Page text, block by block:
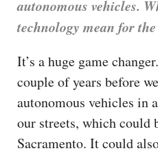
autonomous vehicles.
technology mean for
It’s a huge game
couple of years before
autonomous vehicles in
our streets, which could
Sacramento. It could